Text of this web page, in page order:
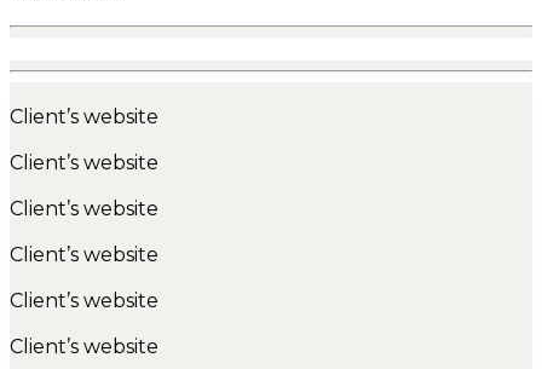
Client’s website
Client’s website
Client’s website
Client’s website
Client’s website
Client’s website